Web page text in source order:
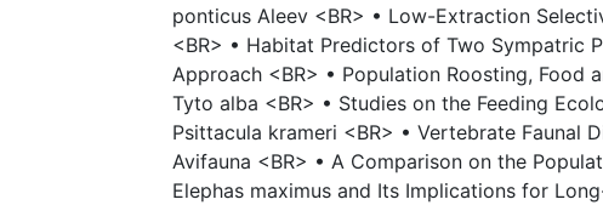
ponticus Aleev <BR> • Low-Extraction
<BR> • Habitat Predictors of Two Sympatric
Approach <BR> • Population Roosting, Food
Tyto alba <BR> • Studies on the Feeding
Psittacula krameri <BR> • Vertebrate Faunal
Avifauna <BR> • A Comparison on the
Elephas maximus and Its Implications for